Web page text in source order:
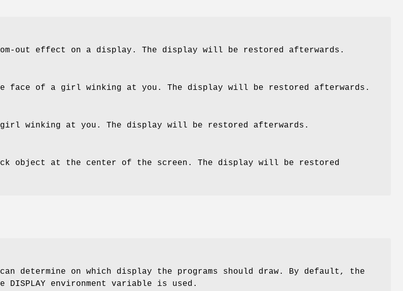
out effect on a display. The display will be restored afterwards.
face of a girl winking at you. The display will be restored afterwards.
winking at you. The display will be restored afterwards.
object at the center of the screen. The display will be restored
determine on which display the programs should draw. By default, the
environment variable is used.